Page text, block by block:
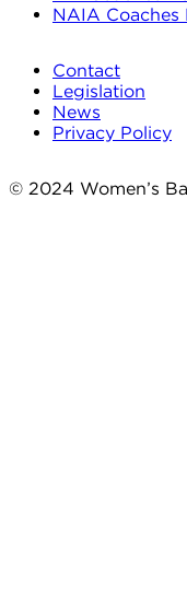
NAIA Coaches
Contact
Legislation
News
Privacy Policy
© 2024 Women’s